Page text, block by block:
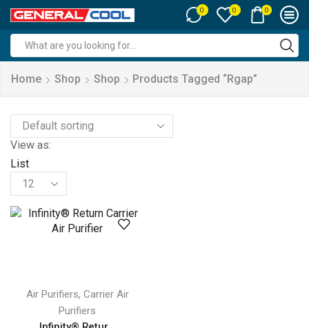
0 0 0
input
Home Shop Shop Products Tagged “rgap”
View as:
List
Products
per
page
Air Purifiers, Carrier Air
Purifiers